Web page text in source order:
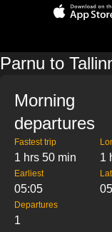
Parnu to
Morning
departures
Fastest trip
1 hrs 50 min 1
Earliest
05:05
Departures
1